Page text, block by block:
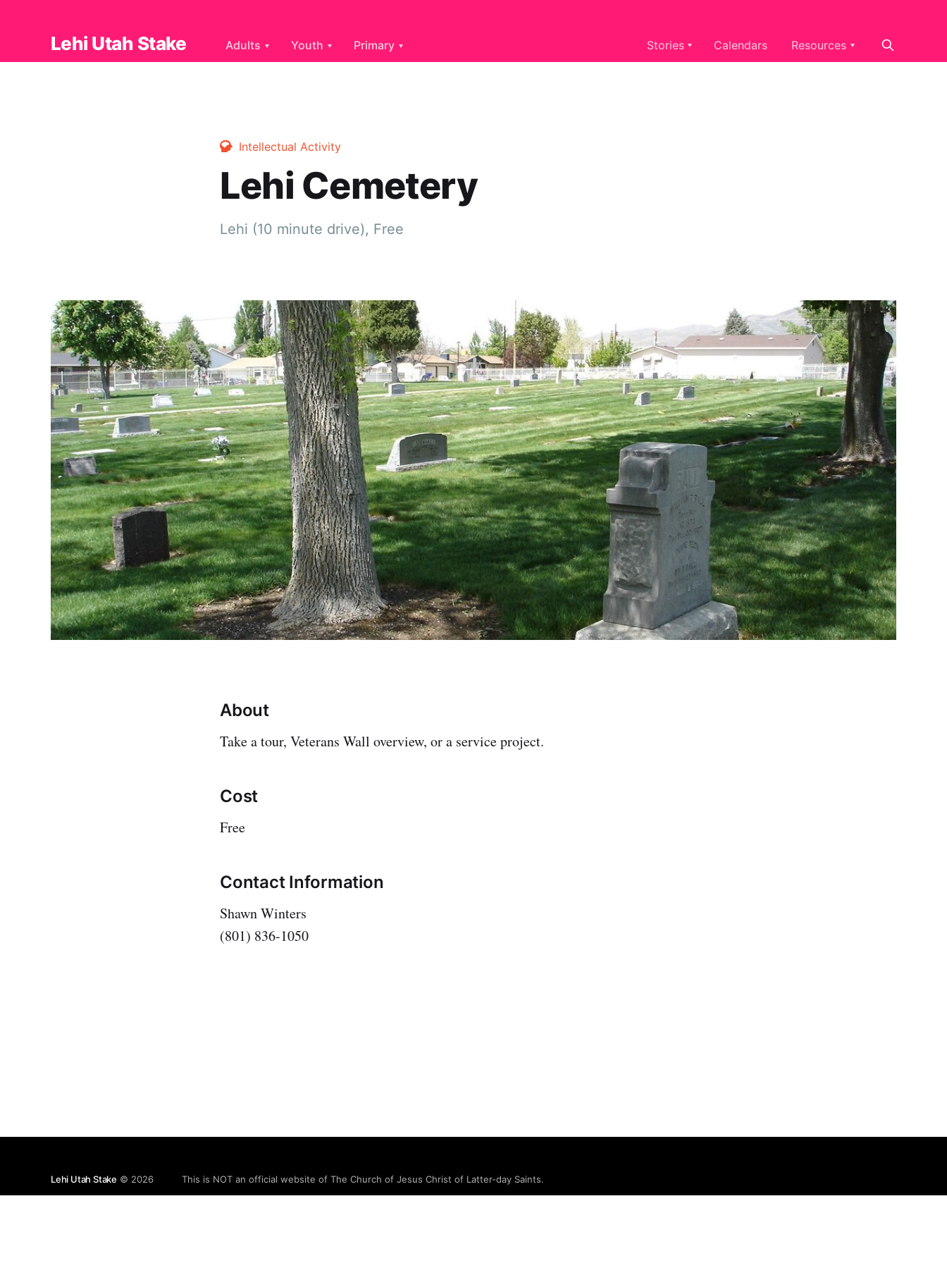
Lehi Utah Stake Adults Youth Primary Stories Calendars Resources
Intellectual Activity
Lehi Cemetery
Lehi (10 minute drive), Free
About
Take a tour, Veterans Wall overview, or a service project.
Cost
Free
Contact Information
Shawn Winters
(801) 836-1050
Lehi Utah Stake © 2026 This is NOT an official website of The Church of Jesus Christ of Latter-day Saints.